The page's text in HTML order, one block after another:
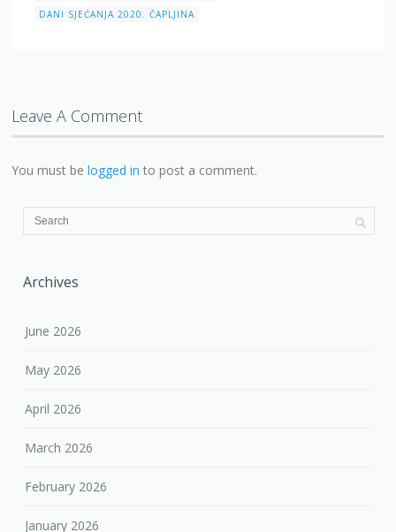
DANI SJEĆANJA 2020. ČAPLJINA
Leave A Comment
You must belogged in to post a comment.
Archives
June 2026
May 2026
April 2026
March 2026
February 2026
January 2026